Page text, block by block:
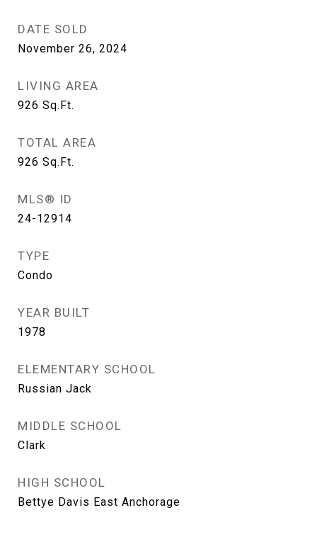
DATE SOLD
November 26, 2024
LIVING AREA
926 Sq.Ft.
TOTAL AREA
926 Sq.Ft.
MLS® ID
24-12914
TYPE
Condo
YEAR BUILT
1978
ELEMENTARY SCHOOL
Russian Jack
MIDDLE SCHOOL
Clark
HIGH SCHOOL
Bettye Davis East Anchorage